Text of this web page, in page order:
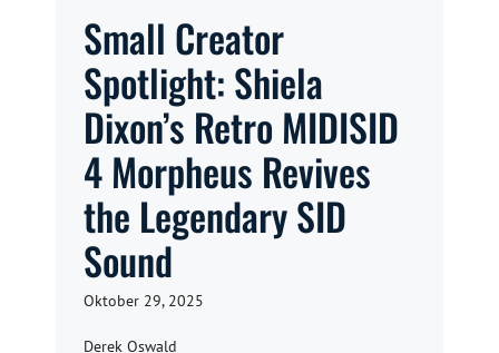
Small Creator
Spotlight: Shiela
Dixon’s Retro MIDISID
4 Morpheus Revives
the Legendary SID
Sound
Oktober 29, 2025
Derek Oswald